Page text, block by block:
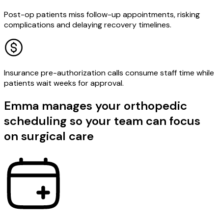
Post-op patients miss follow-up appointments, risking
complications and delaying recovery timelines.
Insurance pre-authorization calls consume staff time while
patients wait weeks for approval.
Emma manages your orthopedic
scheduling so your team can focus
on surgical care